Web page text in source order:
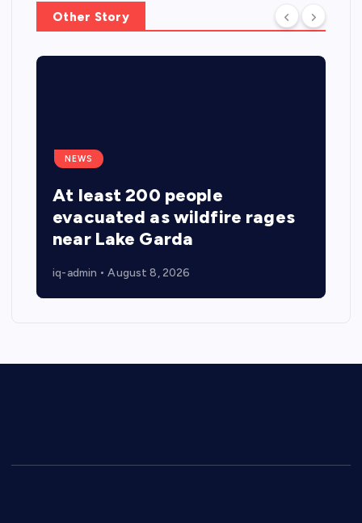
Other Story
NEWS
At least 200 people
evacuated as wildfire rages
near Lake Garda
iq-admin August 8, 2026